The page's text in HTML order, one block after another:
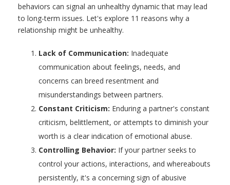
behaviors can signal an unhealthy dynamic that may lead
to long-term issues. Let's explore 11 reasons why a
relationship might be unhealthy.
Lack of Communication: Inadequate
communication about feelings, needs, and
concerns can breed resentment and
misunderstandings between partners.
Constant Criticism: Enduring a partner's constant
criticism, belittlement, or attempts to diminish your
worth is a clear indication of emotional abuse.
Controlling Behavior: If your partner seeks to
control your actions, interactions, and whereabouts
persistently, it's a concerning sign of abusive